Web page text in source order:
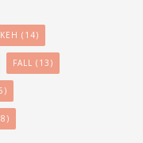
(14)
FALL (13)